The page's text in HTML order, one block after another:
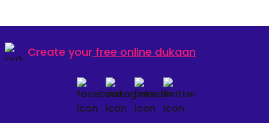
Create your free online dukaan